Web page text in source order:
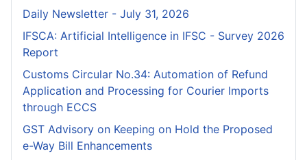
Daily Newsletter - July 31, 2026
IFSCA: Artificial Intelligence in IFSC - Survey 2026
Report
Customs Circular No.34: Automation of Refund
Application and Processing for Courier lmports
through ECCS
GST Advisory on Keeping on Hold the Proposed
e-Way Bill Enhancements